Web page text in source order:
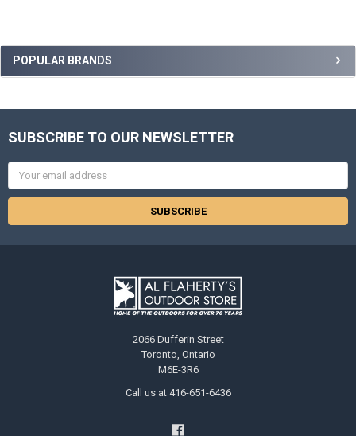
POPULAR BRANDS
SUBSCRIBE TO OUR NEWSLETTER
Email
Address
2066 Dufferin Street
Toronto, Ontario
M6E-3R6
Call us at 416-651-6436